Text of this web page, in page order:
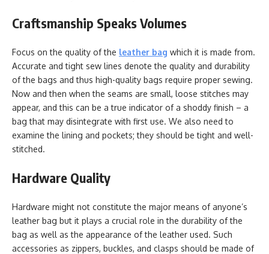
Craftsmanship Speaks Volumes
Focus on the quality of the leather bag which it is made from.
Accurate and tight sew lines denote the quality and durability
of the bags and thus high-quality bags require proper sewing.
Now and then when the seams are small, loose stitches may
appear, and this can be a true indicator of a shoddy finish – a
bag that may disintegrate with first use. We also need to
examine the lining and pockets; they should be tight and well-
stitched.
Hardware Quality
Hardware might not constitute the major means of anyone’s
leather bag but it plays a crucial role in the durability of the
bag as well as the appearance of the leather used. Such
accessories as zippers, buckles, and clasps should be made of